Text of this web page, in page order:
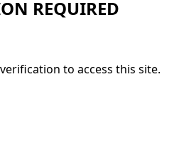
REQUIRED
to access this site.